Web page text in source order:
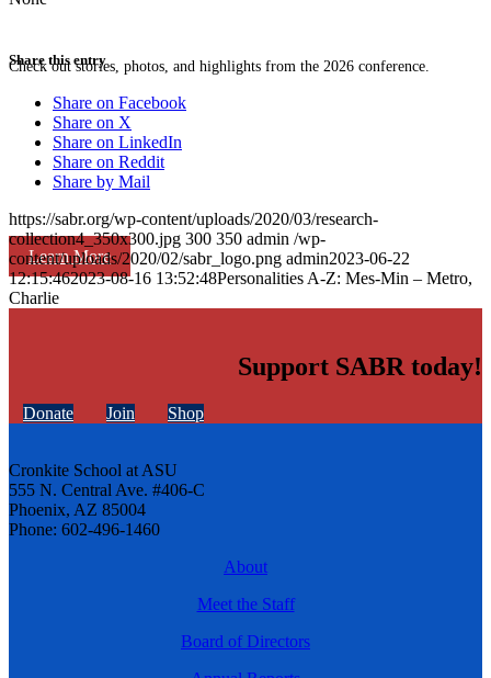
Check out stories, photos, and highlights from the 2026 conference.
Learn More
Share this entry
Share on Facebook
Share on X
Share on LinkedIn
Share on Reddit
Share by Mail
https://sabr.org/wp-content/uploads/2020/03/research-
collection4_350x300.jpg 300 350 admin /wp-
content/uploads/2020/02/sabr_logo.png admin2023-06-22
12:15:462023-08-16 13:52:48Personalities A-Z: Mes-Min – Metro,
Charlie
Support SABR today!
Donate Join Shop
Cronkite School at ASU
555 N. Central Ave. #406-C
Phoenix, AZ 85004
Phone: 602-496-1460
About
Meet the Staff
Board of Directors